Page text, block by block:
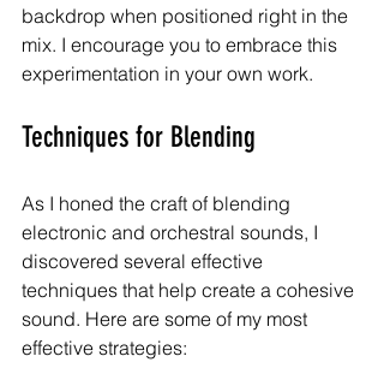
backdrop when positioned right in the
mix. I encourage you to embrace this
experimentation in your own work.
Techniques for Blending
As I honed the craft of blending
electronic and orchestral sounds, I
discovered several effective
techniques that help create a cohesive
sound. Here are some of my most
effective strategies: